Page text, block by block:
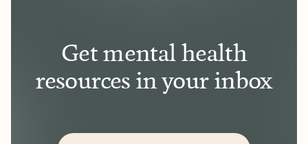
Get mental health
resources in your inbox